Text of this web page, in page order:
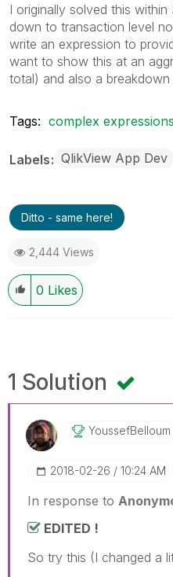
I originally solved this
down to transaction level
write an expression to
want to show this at an
total) and also a
Tags: complex expressions
Labels QlikView App Dev
Ditto - same here!
2,444 Views
0 Likes
1 Solution
YoussefBelloum
‎2018-02-26 10:24 AM
In response to
EDITED !
So try this (I changed a